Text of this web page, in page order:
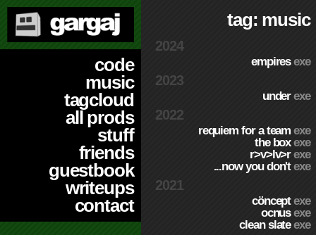
code
music
tagcloud
all prods
stuff
friends
guestbook
writeups
contact
tag: music
2024
empiresexe
2023
underexe
2022
requiem for a teamexe
the boxexe
r>v>lv>rexe
...now you don'texe
2021
cönceptexe
ocnusexe
clean slateexe